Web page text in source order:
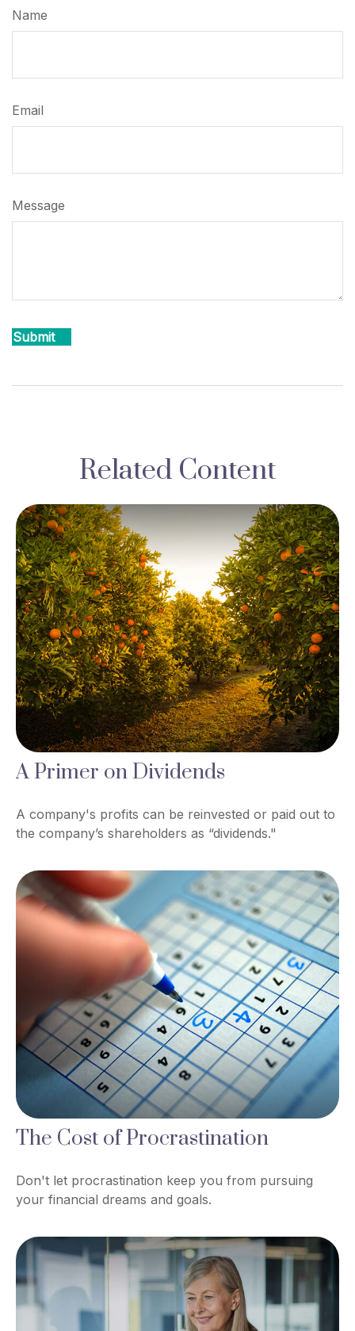
Name
Email
Message
Related Content
A Primer on Dividends
A company's profits can be reinvested or paid out to
the company’s shareholders as “dividends."
The Cost of Procrastination
Don't let procrastination keep you from pursuing
your financial dreams and goals.